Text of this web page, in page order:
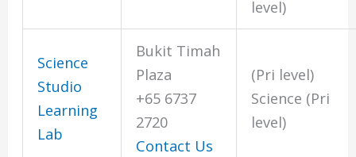
level)
Science
Studio
Learning
Lab
Bukit Timah
Plaza
+65 6737
2720
Contact Us
(Pri level)
Science (Pri
level)